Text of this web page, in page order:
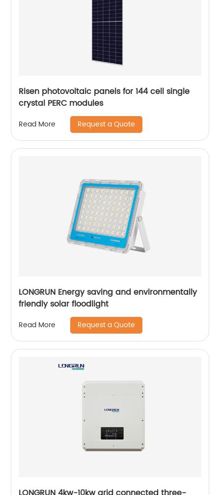
Risen photovoltaic panels for 144 cell single
crystal PERC modules
Read More Request a Quote
LONGRUN Energy saving and environmentally
friendly solar floodlight
Read More Request a Quote